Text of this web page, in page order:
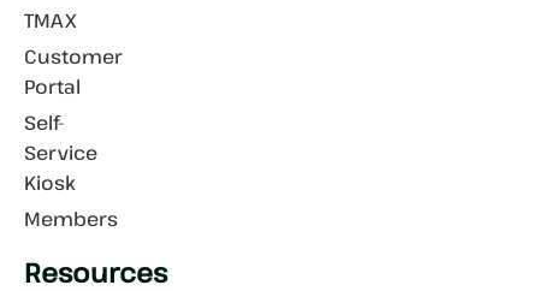
TMAX
Customer
Portal
Self-
Service
Kiosk
Members
Resources